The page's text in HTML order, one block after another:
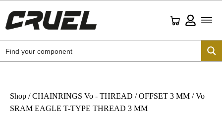
Shop /CHAINRINGS Vo - THREAD /OFFSET 3 MM / Vo
SRAM EAGLE T-TYPE THREAD 3 MM